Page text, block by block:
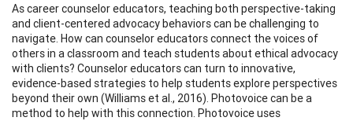
As career counselor educators, teaching both perspective-taking
and client-centered advocacy behaviors can be challenging to
navigate. How can counselor educators connect the voices of
others in a classroom and teach students about ethical advocacy
with clients? Counselor educators can turn to innovative,
evidence-based strategies to help students explore perspectives
beyond their own (Williams et al., 2016). Photovoice can be a
method to help with this connection. Photovoice uses